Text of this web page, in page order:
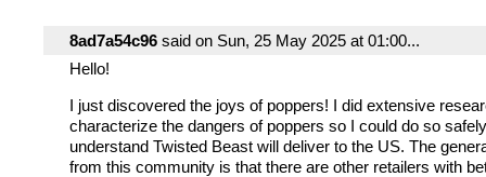
8ad7a54c96 said on Sun, 25 May 2025 at 01:00...
Hello!
I just discovered the joys of poppers! I did extensive
characterize the dangers of poppers so I could do so
understand Twisted Beast will deliver to the US. The
from this community is that there are other retailers with